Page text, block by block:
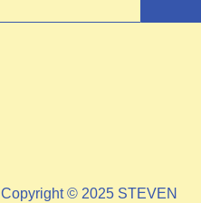
Copyright © 2025 STEVEN